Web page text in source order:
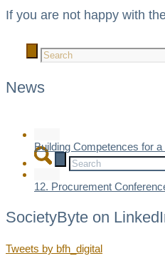
If you are not happy with
News
Building Competences for
12. Procurement
SocietyByte on
Tweets by bfh_digital